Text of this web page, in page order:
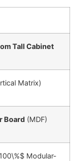
Tall Cabinet
Matrix)
Board (MDF)
Modular-